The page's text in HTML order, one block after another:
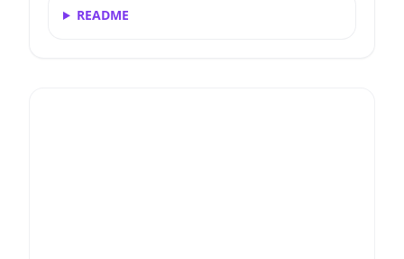
README